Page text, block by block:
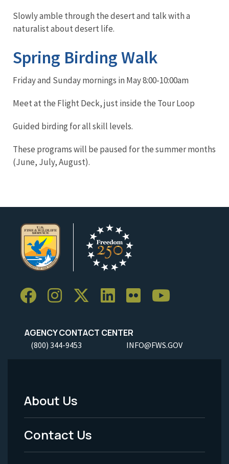
Slowly amble through the desert and talk with a
naturalist about desert life.
Spring Birding Walk
Friday and Sunday mornings in May 8:00-10:00am
Meet at the Flight Deck, just inside the Tour Loop
Guided birding for all skill levels.
These programs will be paused for the summer months
(June, July, August).
AGENCY CONTACT CENTER
(800) 344-9453 INFO@FWS.GOV
Footer
Menu
-
About Us
Contact Us